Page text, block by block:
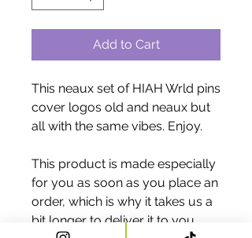
Add to Cart
This neaux set of HIAH Wrld pins
cover logos old and neaux but
all with the same vibes. Enjoy.
This product is made especially
for you as soon as you place an
order, which is why it takes us a
bit longer to deliver it to you.